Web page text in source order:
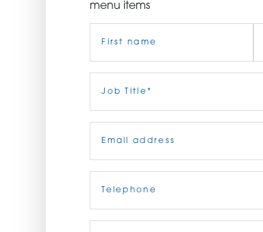
PRODUCTS
CAREERS
CONTACT US
menu items
Title(Required)